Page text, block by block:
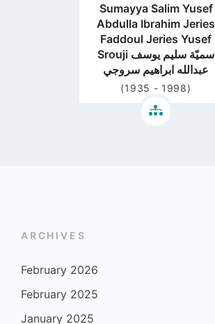
Sumayya Salim Yusef
Abdulla Ibrahim Jeries
Faddoul Jeries Yusef
Srouji سميّة سليم يوسف
عبدالله ابراهيم سروجي
(1935 - 1998)
ARCHIVES
February 2026
February 2025
January 2025